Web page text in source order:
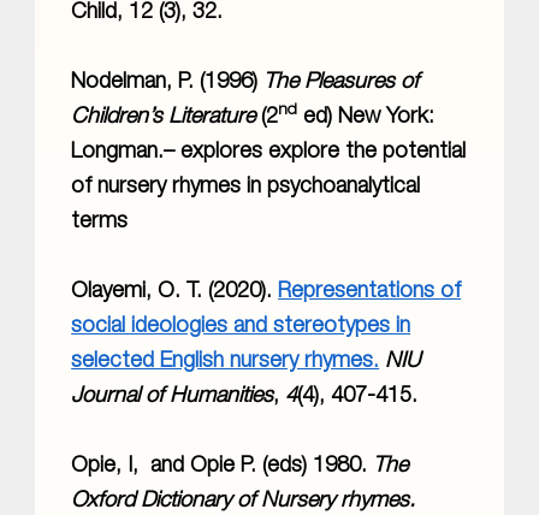
Child, 12 (3), 32.
Nodelman, P. (1996) The Pleasures of
Children’s Literature(2nd ed) New York:
Longman.– explores explore the potential
of nursery rhymes in psychoanalytical
terms
Olayemi, O. T. (2020).Representations of
social ideologies and stereotypes in
selected English nursery rhymes. NIU
Journal of Humanities, 4(4), 407-415.
Opie, I, and Opie P. (eds) 1980. The
Oxford Dictionary of Nursery rhymes.